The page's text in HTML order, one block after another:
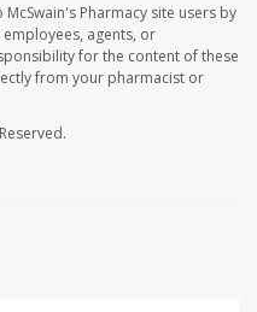
Pharmacy site users by
employees, agents, or
for the content of these
from your pharmacist or